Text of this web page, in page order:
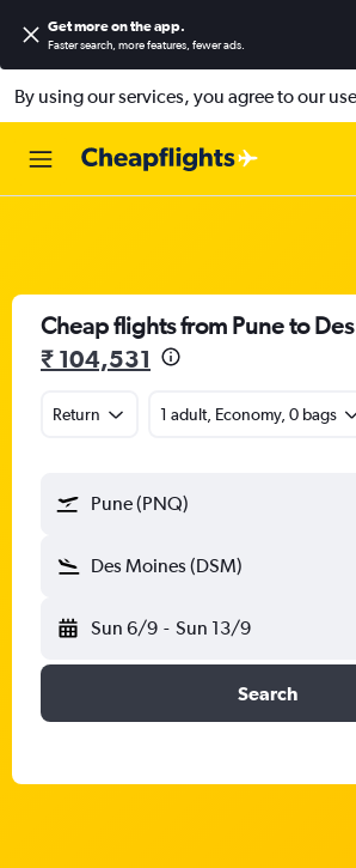
Get more on the app.
Faster search, more features, fewer ads.
By using our services, you agree to our
Cheap flights from Pune to
₹ 104,531
Return 1 adult, Economy, 0 bags
Pune (PNQ)
Des Moines (DSM)
Sun 6/9 - Sun 13/9
Search